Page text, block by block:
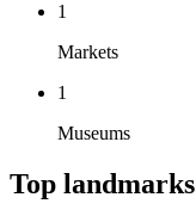
1
Markets
1
Museums
Top landmarks